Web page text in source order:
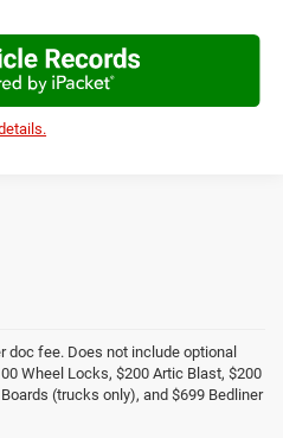
doc fee. Does not include optional
Wheel Locks, $200 Artic Blast, $200
(trucks only), and $699 Bedliner